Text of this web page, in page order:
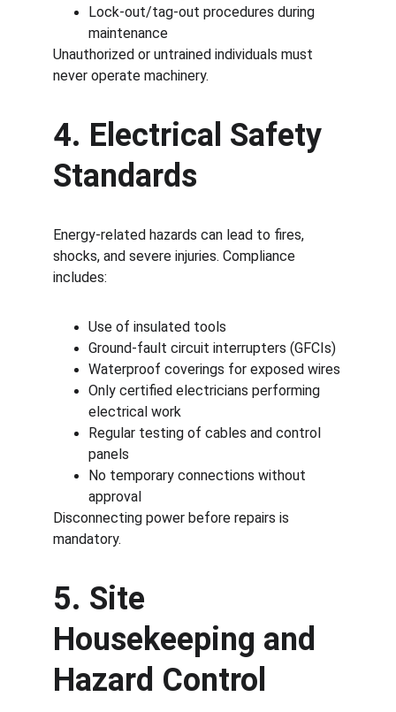
Lock-out/tag-out procedures during
maintenance
Unauthorized or untrained individuals must
never operate machinery.
4. Electrical Safety
Standards
Energy-related hazards can lead to fires,
shocks, and severe injuries. Compliance
includes:
Use of insulated tools
Ground-fault circuit interrupters (GFCIs)
Waterproof coverings for exposed wires
Only certified electricians performing
electrical work
Regular testing of cables and control
panels
No temporary connections without
approval
Disconnecting power before repairs is
mandatory.
5. Site
Housekeeping and
Hazard Control